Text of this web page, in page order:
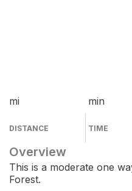
mi
DISTANCE
min
TIME
Overview
This is a moderate one
Forest.